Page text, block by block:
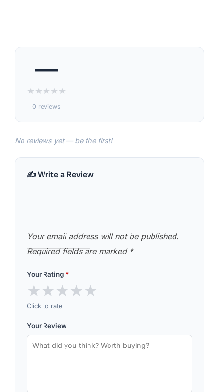
—
★★★★★
0 reviews
No reviews yet — be the first!
✍️ Write a Review
Your email address will not be published.
Required fields are marked *
Your Rating *
★★★★★
Click to rate
Your Review